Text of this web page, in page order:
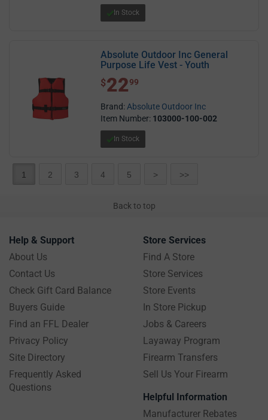
In Stock
Absolute Outdoor Inc General
Purpose Life Vest - Youth
$ 22.99
$2299
Brand: Absolute Outdoor Inc
Item Number: 103000-100-002
In Stock
1 2 3 4 5 > >>
Back to top
Help & Support
About Us
Contact Us
Check Gift Card Balance
Buyers Guide
Find an FFL Dealer
Privacy Policy
Site Directory
Frequently Asked
Questions
Store Services
Find A Store
Store Services
Store Events
In Store Pickup
Jobs & Careers
Layaway Program
Firearm Transfers
Sell Us Your Firearm
Helpful Information
Manufacturer Rebates